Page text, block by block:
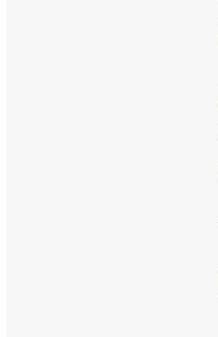
Trivedi
Amit
Gelnova
Jay Kay
Jay Shri
Maans
Pollen
Shri Yash
Dabur
Fidalgo
Jamna